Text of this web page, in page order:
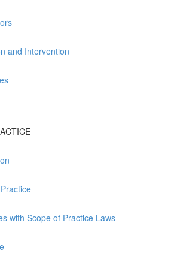
and Intervention
with Scope of Practice Laws